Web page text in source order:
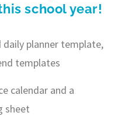
school year!
planner template,
templates
calendar and a
sheet